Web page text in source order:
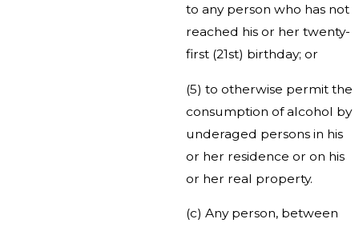
to any person who has not
reached his or her twenty-
first (21st) birthday; or
(5) to otherwise permit the
consumption of alcohol by
underaged persons in his
or her residence or on his
or her real property.
(c) Any person, between